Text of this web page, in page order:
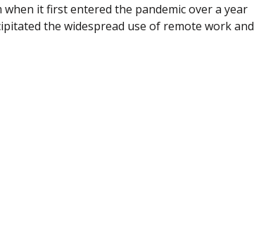
it first entered the pandemic over a year
the widespread use of remote work and